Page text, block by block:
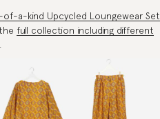
a-kind Upcycled Loungewear Set
full collection including different